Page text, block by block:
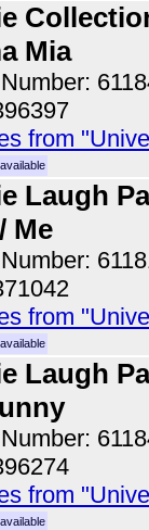
Mia
from
Laugh
Me
from
Laugh
from